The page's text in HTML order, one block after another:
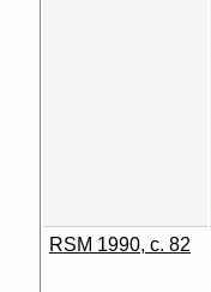
RSM 1990, c. 82